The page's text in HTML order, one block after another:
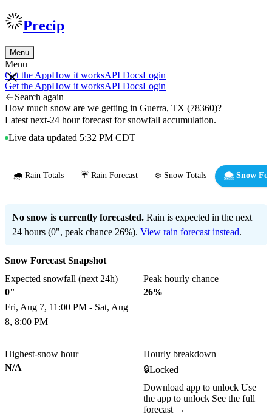
Precip
Menu
Menu
Get the AppHow it worksAPI DocsLogin
Get the AppHow it worksAPI DocsLogin
Search again
How much snow are we getting in Guerra, TX (78360)?
Latest next-24 hour forecast for snowfall accumulation.
Live data updated 5:32 PM CDT
🌧️ Rain Totals ☔ Rain Forecast ❄️ Snow Totals 🌨️ Snow
No snow is currently forecasted. Rain is expected in the next
24 hours (0", peak chance 26%). View rain forecast instead.
Snow Forecast Snapshot
Expected snowfall (next 24h)
0"
Fri, Aug 7, 11:00 PM - Sat, Aug
8, 8:00 PM
Peak hourly chance
26%
Highest-snow hour
N/A
Hourly breakdown
🔒Locked
Download app to unlock Use
the app to unlock See the full
forecast →